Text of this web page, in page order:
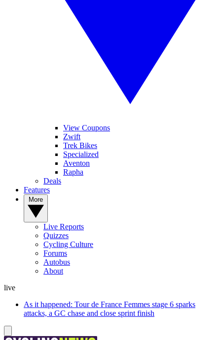
View Coupons
Zwift
Trek Bikes
Specialized
Aventon
Rapha
Deals
Features
Live Reports
Quizzes
Cycling Culture
Forums
Autobus
About
live
As it happened: Tour de France Femmes stage 6 sparks
attacks, a GC chase and close sprint finish